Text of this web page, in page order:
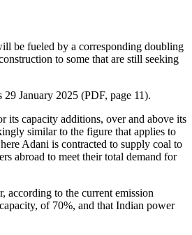
be fueled by a corresponding doubling
to some that are still seeking
January 2025 (PDF, page 11).
capacity additions, over and above its
similar to the figure that applies to
Adani is contracted to supply coal to
abroad to meet their total demand for
according to the current emission
of 70%, and that Indian power